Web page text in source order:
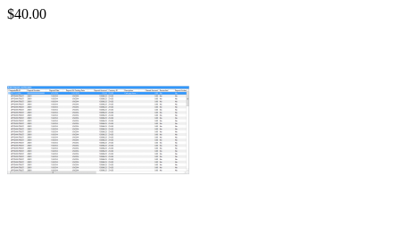
$40.00